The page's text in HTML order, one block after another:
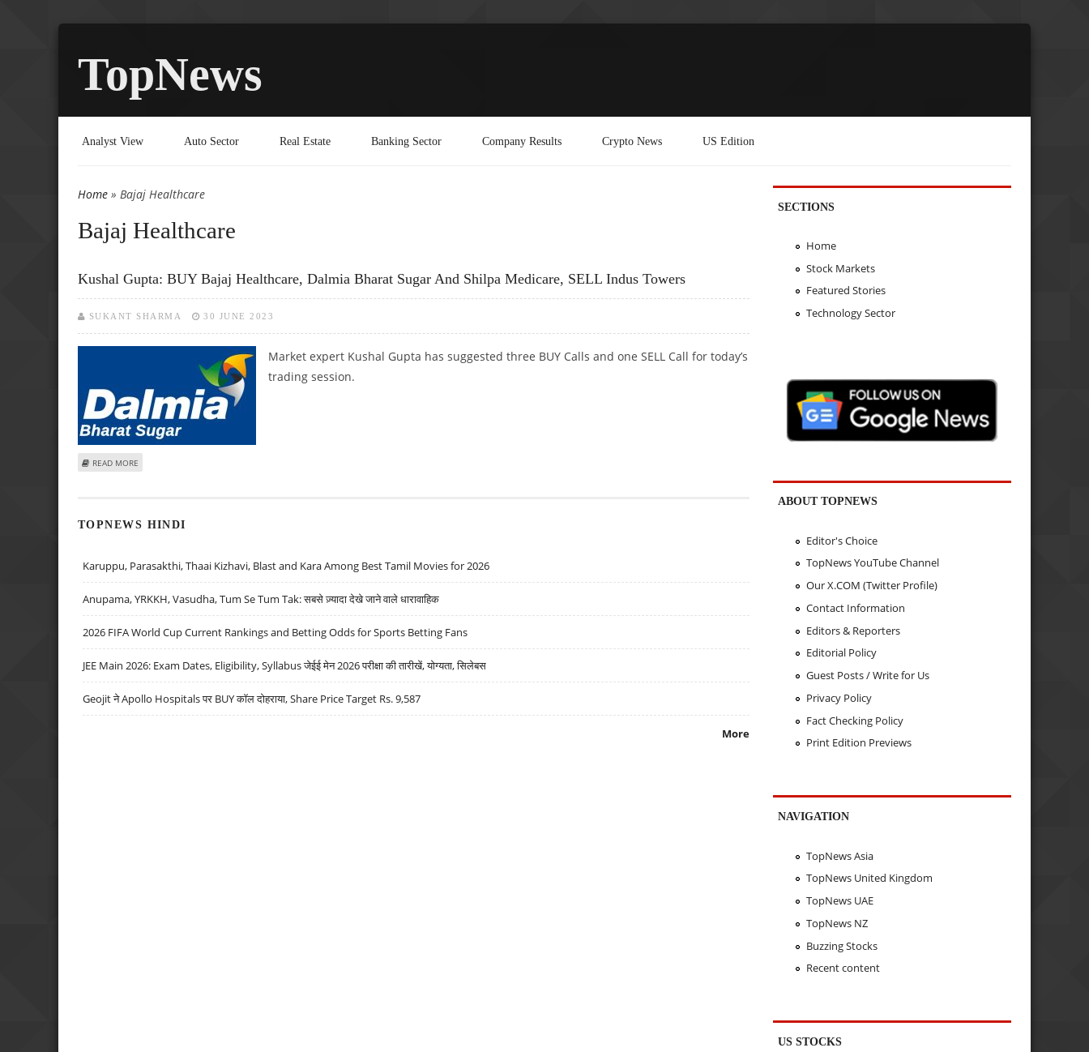
TopNews
Analyst View Auto Sector Real Estate Banking Sector Company Results Crypto News US Edition
You are here
Home » Bajaj Healthcare
Bajaj Healthcare
Kushal Gupta: BUY Bajaj Healthcare, Dalmia Bharat Sugar And Shilpa Medicare, SELL Indus Towers
SUKANT SHARMA 30 JUNE 2023
Market expert Kushal Gupta has suggested three BUY Calls and one SELL Call for today’s
trading session.
READ MORE
TOPNEWS HINDI
Karuppu, Parasakthi, Thaai Kizhavi, Blast and Kara Among Best Tamil Movies for 2026
Anupama, YRKKH, Vasudha, Tum Se Tum Tak: सबसे ज़्यादा देखे जाने वाले धारावाहिक
2026 FIFA World Cup Current Rankings and Betting Odds for Sports Betting Fans
JEE Main 2026: Exam Dates, Eligibility, Syllabus जेईई मेन 2026 परीक्षा की तारीखें, योग्यता, सिलेबस
Geojit ने Apollo Hospitals पर BUY कॉल दोहराया, Share Price Target Rs. 9,587
More
SECTIONS
Home
Stock Markets
Featured Stories
Technology Sector
ABOUT TOPNEWS
Editor's Choice
TopNews YouTube Channel
Our X.COM (Twitter Profile)
Contact Information
Editors & Reporters
Editorial Policy
Guest Posts / Write for Us
Privacy Policy
Fact Checking Policy
Print Edition Previews
NAVIGATION
TopNews Asia
TopNews United Kingdom
TopNews UAE
TopNews NZ
Buzzing Stocks
Recent content
US STOCKS